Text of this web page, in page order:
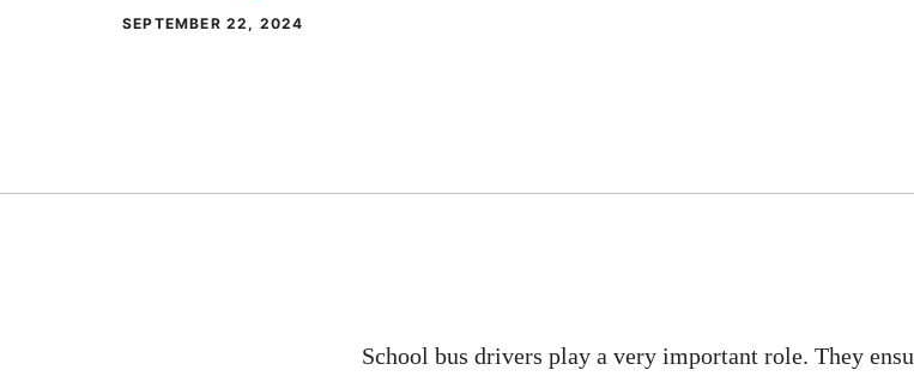
SEPTEMBER 22, 2024
School bus drivers play a very important role. They